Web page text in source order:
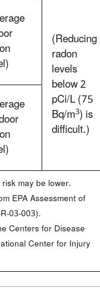
(Reducing
radon
levels
below 2
pCi/L (75
Bq/m3) is
difficult.)
may be lower.
EPA Assessment of
03-003).
Centers for Disease
Center for Injury